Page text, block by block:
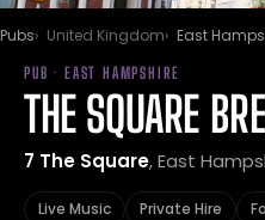
Pubs United Kingdom East
PUB · EAST HAMPSHIRE
THE SQUARE
7 The Square, East
Live Music Private Hire